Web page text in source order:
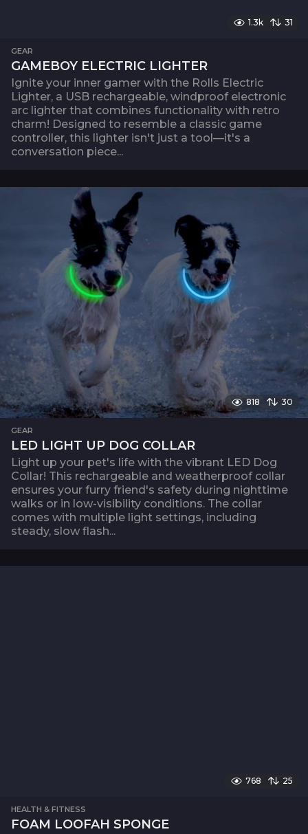
1.3k 31
GEAR
GAMEBOY ELECTRIC LIGHTER
Ignite your inner gamer with the Rolls Electric
Lighter, a USB rechargeable, windproof electronic
arc lighter that combines functionality with retro
charm! Designed to resemble a classic game
controller, this lighter isn't just a tool—it's a
conversation piece...
818 30
GEAR
LED LIGHT UP DOG COLLAR
Light up your pet's life with the vibrant LED Dog
Collar! This rechargeable and weatherproof collar
ensures your furry friend's safety during nighttime
walks or in low-visibility conditions. The collar
comes with multiple light settings, including
steady, slow flash...
768 25
HEALTH & FITNESS
FOAM LOOFAH SPONGE